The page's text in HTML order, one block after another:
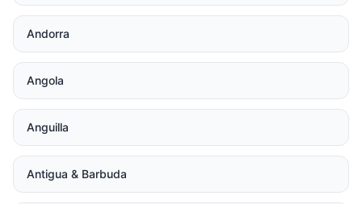
Andorra
Angola
Anguilla
Antigua & Barbuda